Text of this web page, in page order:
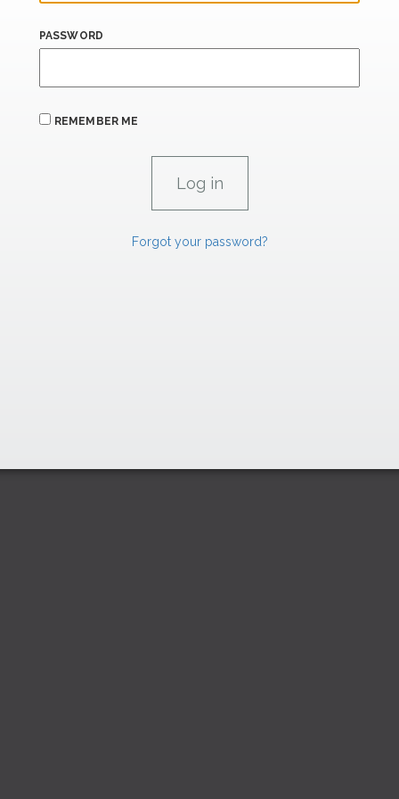
PASSWORD
REMEMBER ME
Forgot your password?